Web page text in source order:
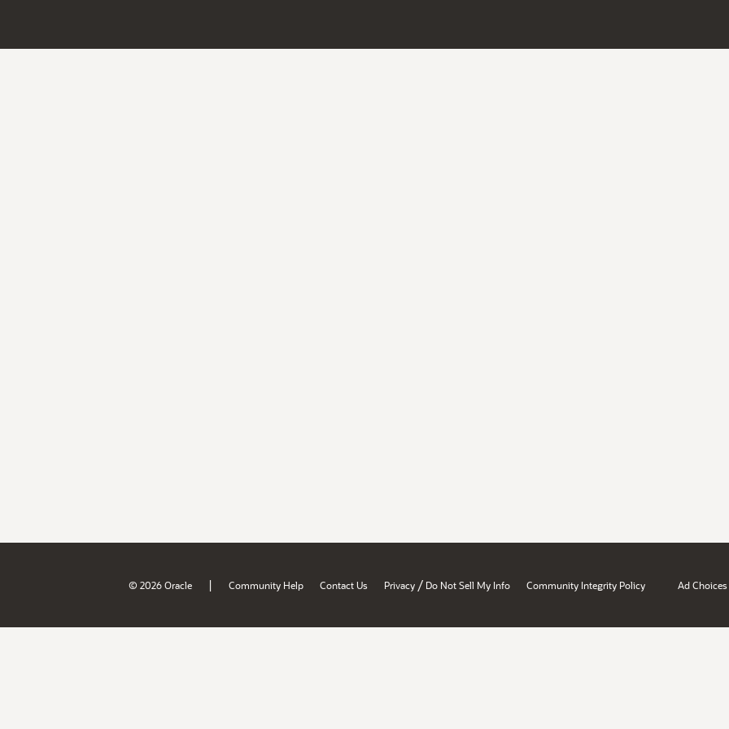
© 2026 Oracle | Community Help Contact Us Privacy / Do Not Sell My Info Community Integrity Policy Ad Choices